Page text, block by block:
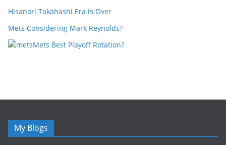
Hisanori Takahashi Era is Over
Mets Considering Mark Reynolds?
Mets Best Playoff Rotation?
My Blogs